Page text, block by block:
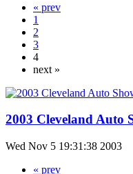
« prev
1
2
3
4
next »
2003 Cleveland Auto
Wed Nov 5 19:31:38 2003
« prev